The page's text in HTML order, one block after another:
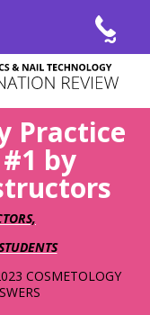
& NAIL
Practice
by
COSMETOLOGY